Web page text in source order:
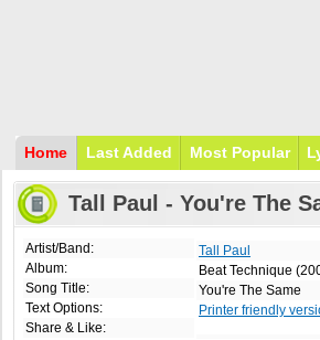
Home Last Added Most Popular
Tall Paul - You're The
Artist/Band:
Album:
Song Title:
Text Options:
Share & Like:
Tall Paul
Beat Technique
You're The Same
Printer friendly